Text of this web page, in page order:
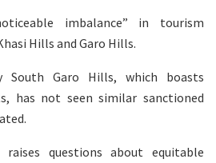
imbalance” in tourism
Hills and Garo Hills.
South Garo Hills, which boasts
has not seen similar sanctioned
questions about equitable